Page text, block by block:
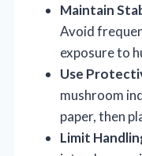
Maintain
Avoid
exposure to
Use
mushroom
paper, then
Limit